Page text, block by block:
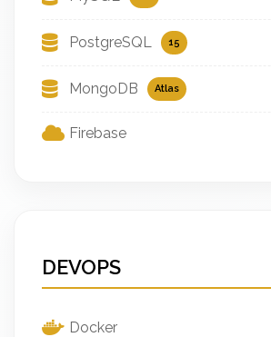
PostgreSQL 15
MongoDB Atlas
Firebase
DEVOPS
Docker